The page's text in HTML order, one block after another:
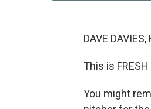
DAVE DAVIES,
This is
You might